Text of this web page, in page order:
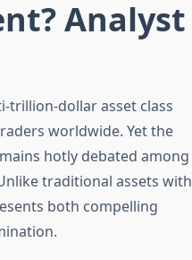
Analyst
trillion-dollar asset class
worldwide. Yet the
hotly debated among
traditional assets with
both compelling